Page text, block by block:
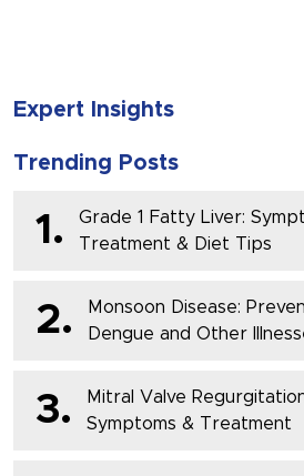
Expert Insights
Trending Posts
1.
Grade 1 Fatty Liver:
Treatment & Diet Tips
2.
Monsoon Disease:
Dengue and Other
3.
Mitral Valve
Symptoms & Treatment